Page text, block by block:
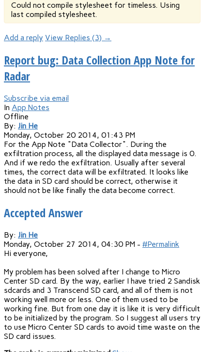
Could not compile stylesheet for timeless. Using
last compiled stylesheet.
Add a reply View Replies (3) →
Report bug: Data Collection App Note for
Radar
Subscribe via email
In App Notes
Offline
By: Jin He
Monday, October 20 2014, 01:43 PM
For the App Note "Data Collector". During the
exfiltration process, all the displayed data message is 0.
And if we redo the exfiltration. Usually after several
times, the correct data will be exfiltrated. It looks like
the data in SD card should be correct, otherwise it
should not be like finally the data become correct.
Accepted Answer
By: Jin He
Monday, October 27 2014, 04:30 PM - #Permalink
Hi everyone,
My problem has been solved after I change to Micro
Center SD card. By the way, earlier I have tried 2 Sandisk
sdcards and 3 Transcend SD card, and all of them is not
working well more or less. One of them used to be
working fine. But from one day it is like it is very difficult
to be initialized by the program. So I suggest all users try
to use Micro Center SD cards to avoid time waste on the
SD card issues.